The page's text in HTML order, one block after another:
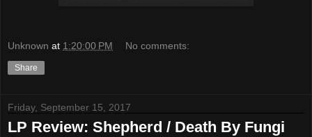
Unknown at 1:20:00 PM No comments:
Share
Friday, September 15, 2017
LP Review: Shepherd / Death By Fungi